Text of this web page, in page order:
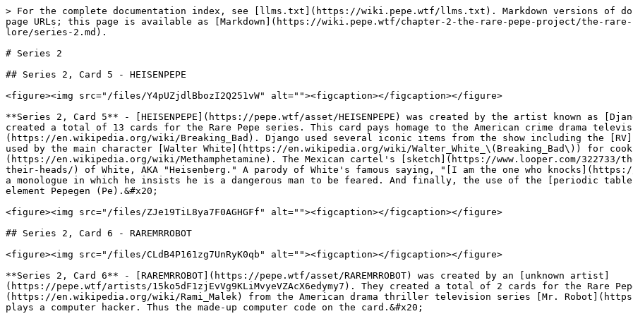
> For the complete documentation index, see [llms.txt](https://wiki.pepe.wtf/llms.txt). Markdown versions of
page URLs; this page is available as [Markdown](https://wiki.pepe.wtf/chapter-2-the-rare-pepe-project/the-
lore/series-2.md).
# Series 2
## Series 2, Card 5 - HEISENPEPE
<figure><img src="/files/Y4pUZjdlBbozI2Q251vW" alt=""><figcaption></figcaption></figure>
**Series 2, Card 5** - [HEISENPEPE](https://pepe.wtf/asset/HEISENPEPE) was created by the artist known as
created a total of 13 cards for the Rare Pepe series. This card pays homage to the American crime drama
(https://en.wikipedia.org/wiki/Breaking_Bad). Django used several iconic items from the show including the
used by the main character [Walter White](https://en.wikipedia.org/wiki/Walter_White_\(Breaking_Bad\)) for
(https://en.wikipedia.org/wiki/Methamphetamine). The Mexican cartel's [sketch](https://www.looper.com/
their-heads/) of White, AKA "Heisenberg." A parody of White's famous saying, "[I am the one who knocks](https://
a monologue in which he insists he is a dangerous man to be feared. And finally, the use of the [periodic
element Pepegen (Pe).&#x20;
<figure><img src="/files/ZJe19TiL8ya7F0AGHGFf" alt=""><figcaption></figcaption></figure>
## Series 2, Card 6 - RAREMRROBOT
<figure><img src="/files/CLdB4P161zg7UnRyK0qb" alt=""><figcaption></figcaption></figure>
**Series 2, Card 6** - [RAREMRROBOT](https://pepe.wtf/asset/RAREMRROBOT) was created by an [unknown artist]
(https://pepe.wtf/artists/15ko5dF1zjEvVg9KLiMvyeVZAcX6edymy7). They created a total of 2 cards for the Rare
(https://en.wikipedia.org/wiki/Rami_Malek) from the American drama thriller television series [Mr.
plays a computer hacker. Thus the made-up computer code on the card.&#x20;